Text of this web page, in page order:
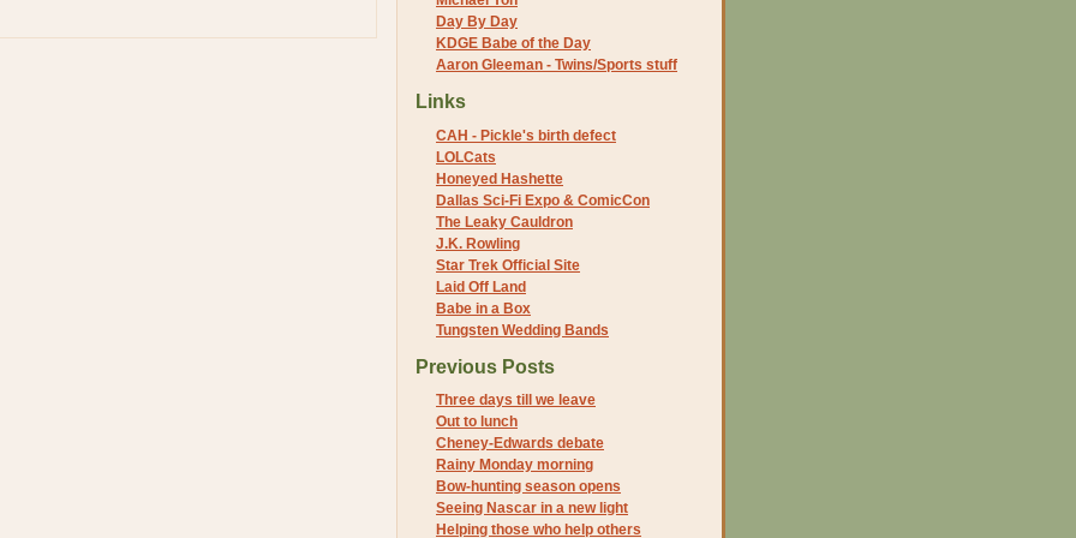
Day By Day
KDGE Babe of the Day
Aaron Gleeman - Twins/Sports stuff
Links
CAH - Pickle's birth defect
LOLCats
Honeyed Hashette
Dallas Sci-Fi Expo & ComicCon
The Leaky Cauldron
J.K. Rowling
Star Trek Official Site
Laid Off Land
Babe in a Box
Tungsten Wedding Bands
Previous Posts
Three days till we leave
Out to lunch
Cheney-Edwards debate
Rainy Monday morning
Bow-hunting season opens
Seeing Nascar in a new light
Helping those who help others